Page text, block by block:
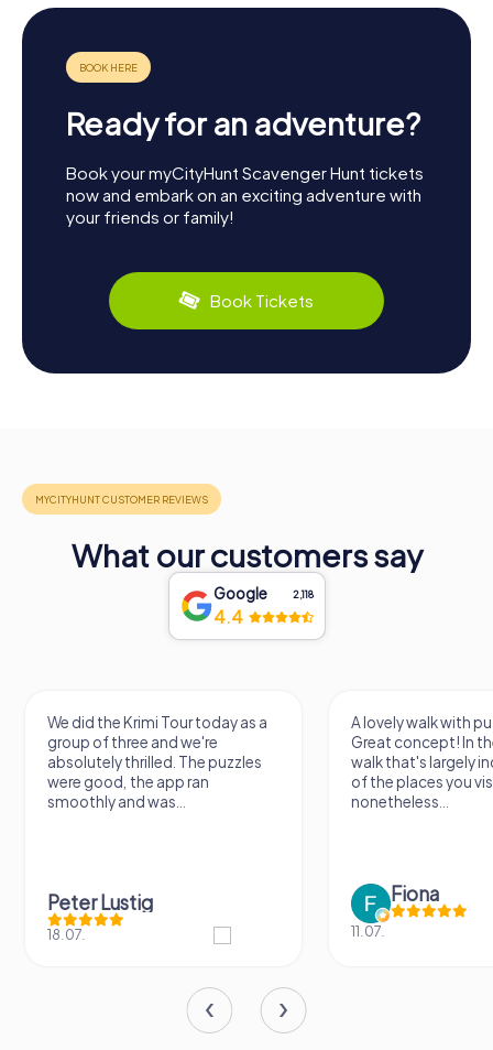
Ready for an adventure?
Book your myCityHunt Scavenger Hunt tickets
now and embark on an exciting adventure with
your friends or family!
Book Tickets
What our customers say
Google 2,118
4.4
We did the Krimi Tour today as a
group of three and we're
absolutely thrilled. The puzzles
were good, the app ran
smoothly and was...
Peter Lustig
18.07.
A lovely walk with
Great concept! In
walk that's largely
of the places you
nonetheless...
Fiona
11.07.